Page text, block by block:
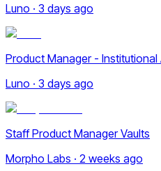
Luno · 3 days ago
Product Manager -
Luno · 3 days ago
Staff Product Manager Vaults
Morpho Labs · 2 weeks ago